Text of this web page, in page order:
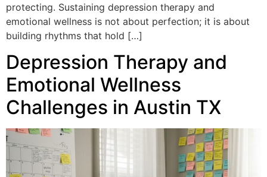
protecting. Sustaining depression therapy and
emotional wellness is not about perfection; it is about
building rhythms that hold […]
Depression Therapy and
Emotional Wellness
Challenges in Austin TX